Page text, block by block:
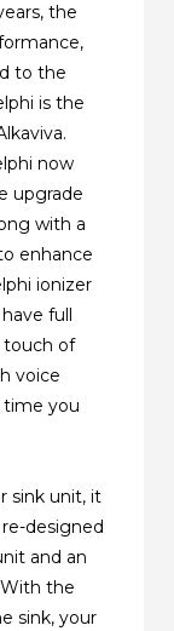
the
to the
is the
now
upgrade
with a
enhance
ionizer
full
touch of
voice
time you
sink unit, it
designed
and an
the
sink, your